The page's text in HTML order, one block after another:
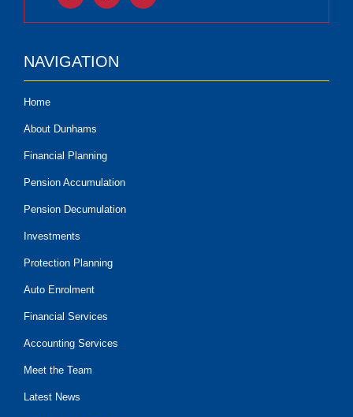
NAVIGATION
Home
About Dunhams
Financial Planning
Pension Accumulation
Pension Decumulation
Investments
Protection Planning
Auto Enrolment
Financial Services
Accounting Services
Meet the Team
Latest News